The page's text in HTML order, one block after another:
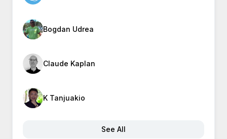
Bogdan Udrea
Claude Kaplan
K Tanjuakio
See All